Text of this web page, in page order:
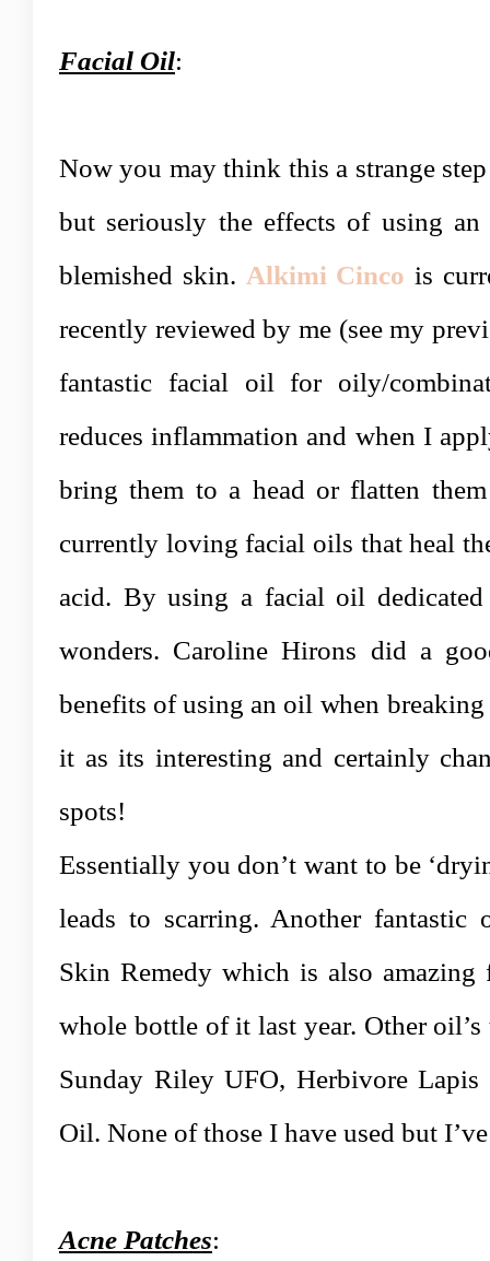
Facial Oil:
Now you may think this a strange
but seriously the effects of using
blemished skin. Alkimi Cinco is
recently reviewed by me (see my
fantastic facial oil for oily/
reduces inflammation and when I
bring them to a head or flatten
currently loving facial oils that heal
acid. By using a facial oil
wonders. Caroline Hirons did a
benefits of using an oil when
it as its interesting and certainly
spots!
Essentially you don’t want to be
leads to scarring. Another
Skin Remedy which is also
whole bottle of it last year. Other
Sunday Riley UFO, Herbivore
Oil. None of those I have used but
Acne Patches: